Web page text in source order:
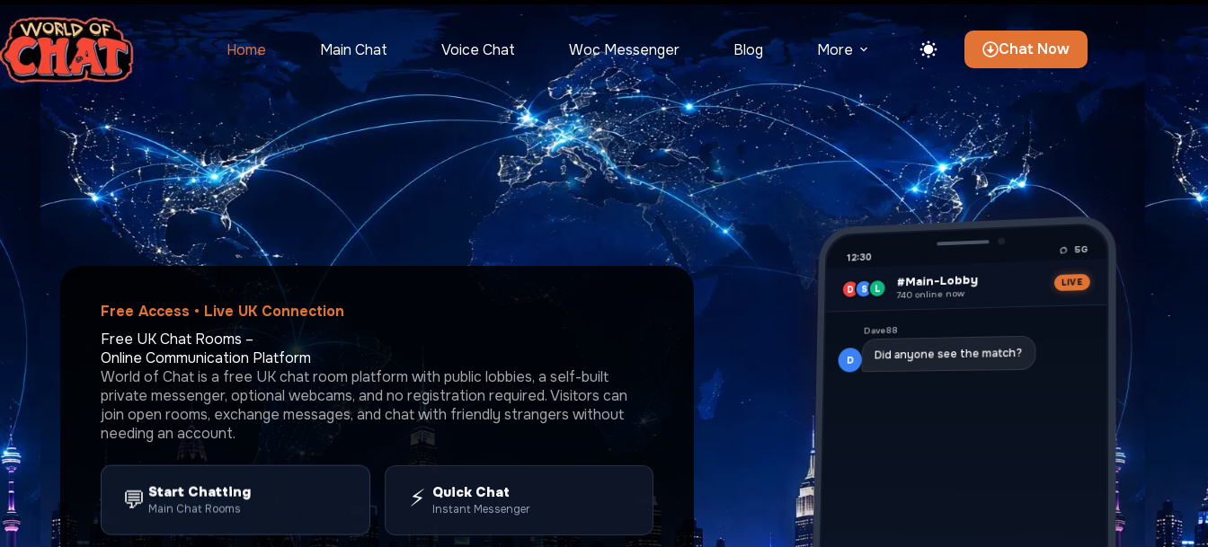
to
content
Home Main Chat Voice Chat Woc Messenger Blog More Chat Now
Free Access • Live UK Connection
Free UK Chat Rooms –
Online Communication Platform
World of Chat is a free UK chat room platform with public lobbies, a self-built
private messenger, optional webcams, and no registration required. Visitors can
join open rooms, exchange messages, and chat with friendly strangers without
needing an account.
💬 Start Chatting
Main Chat Rooms ⚡ Quick Chat
Instant Messenger
12:30
5G
D S L #Main-Lobby
740 online now
LIVE
D
Dave88
Did anyone see the match?